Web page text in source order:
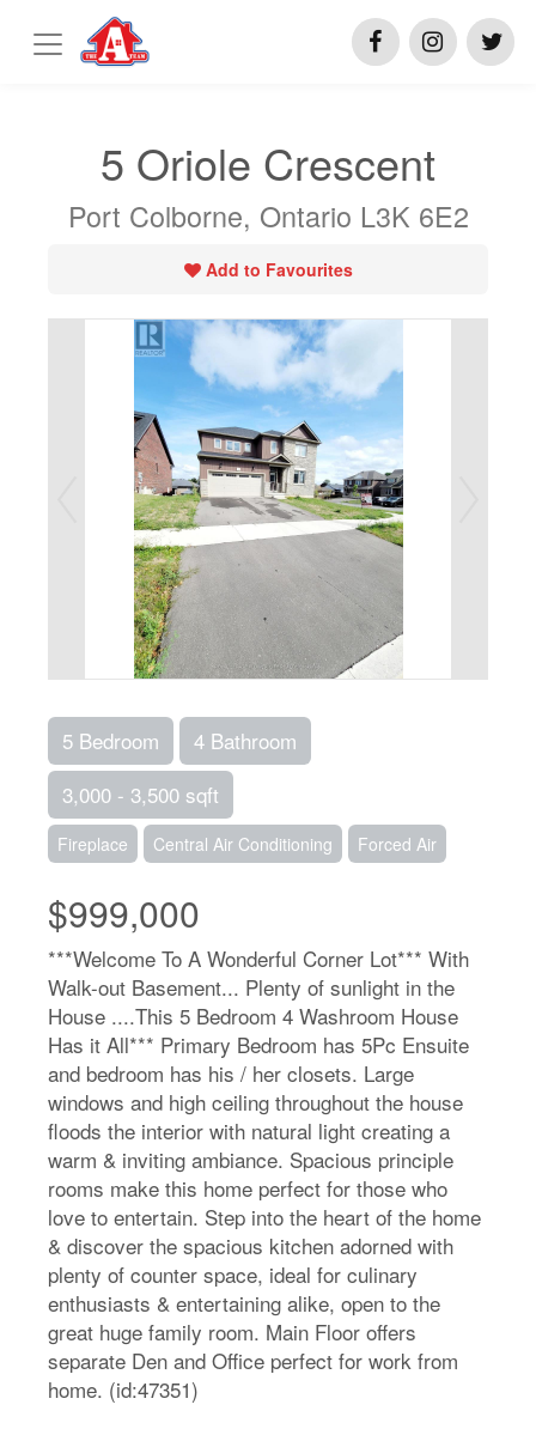
5 Oriole Crescent
Port Colborne, Ontario L3K 6E2
Add to Favourites
5 Bedroom
4 Bathroom
3,000 - 3,500 sqft
Fireplace Central Air Conditioning Forced Air
$999,000
***Welcome To A Wonderful Corner Lot*** With
Walk-out Basement... Plenty of sunlight in the
House ....This 5 Bedroom 4 Washroom House
Has it All*** Primary Bedroom has 5Pc Ensuite
and bedroom has his / her closets. Large
windows and high ceiling throughout the house
floods the interior with natural light creating a
warm & inviting ambiance. Spacious principle
rooms make this home perfect for those who
love to entertain. Step into the heart of the home
& discover the spacious kitchen adorned with
plenty of counter space, ideal for culinary
enthusiasts & entertaining alike, open to the
great huge family room. Main Floor offers
separate Den and Office perfect for work from
home. (id:47351)